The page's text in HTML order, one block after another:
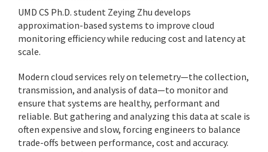
UMD CS Ph.D. student Zeying Zhu develops
approximation-based systems to improve cloud
monitoring efficiency while reducing cost and latency at
scale.
Modern cloud services rely on telemetry—the collection,
transmission, and analysis of data—to monitor and
ensure that systems are healthy, performant and
reliable. But gathering and analyzing this data at scale is
often expensive and slow, forcing engineers to balance
trade-offs between performance, cost and accuracy.